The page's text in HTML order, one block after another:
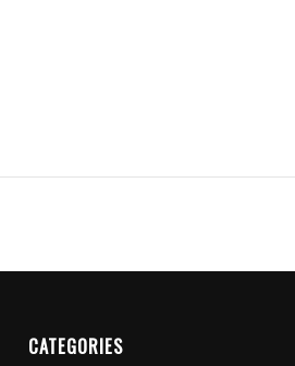
CATEGORIES